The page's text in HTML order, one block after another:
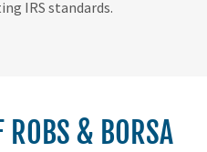
IRS standards.
ROBS & BORSA